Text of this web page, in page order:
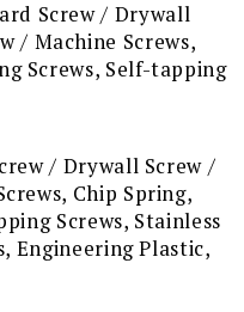
Screw / Drywall
/ Machine Screws,
Screws, Self-tapping
/ Drywall Screw /
Chip Spring,
Screws, Stainless
Engineering Plastic,